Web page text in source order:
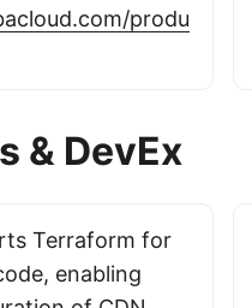
produ
& DevEx
Terraform for
enabling